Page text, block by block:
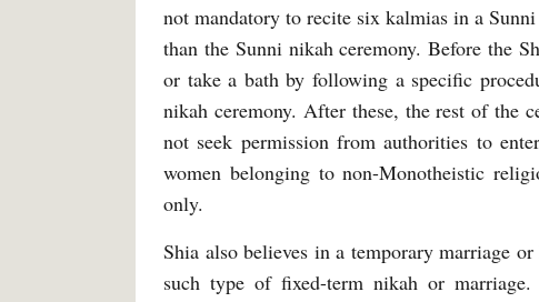
not mandatory to recite six kalmias in a
than the Sunni nikah ceremony. Before the
or take a bath by following a specific
nikah ceremony. After these, the rest of the
not seek permission from authorities to
women belonging to non-Monotheistic
only.
Shia also believes in a temporary marriage
such type of fixed-term nikah or